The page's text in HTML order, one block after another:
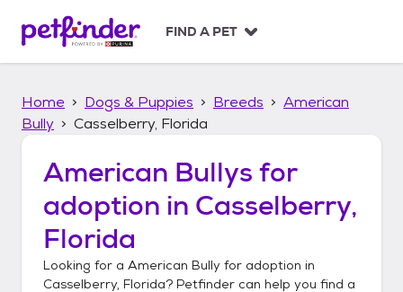
p
FIND A PET
Home Dogs & Puppies Breeds
American
Bully
Casselberry, Florida
American Bullys for
adoption in Casselberry,
Florida
Looking for a American Bully for adoption in
Casselberry, Florida? Petfinder can help you find a